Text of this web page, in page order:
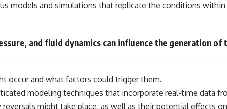
models and simulations that replicate the conditions within
and fluid dynamics can influence the generation of
occur and what factors could trigger them.
modeling techniques that incorporate real-time data
might take place, as well as their potential effects